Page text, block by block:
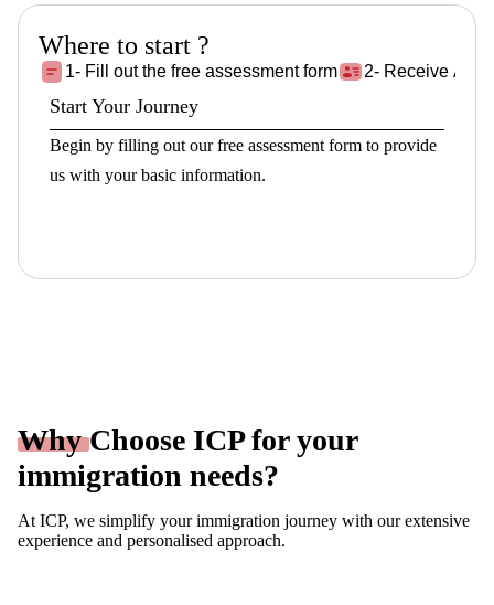
Where to start ?
1- Fill out the free assessment form 2- Receive
Start Your Journey
Begin by filling out our free assessment form to provide
us with your basic information.
WhyChoose ICP for your
immigration needs?
At ICP, we simplify your immigration journey with our extensive
experience and personalised approach.